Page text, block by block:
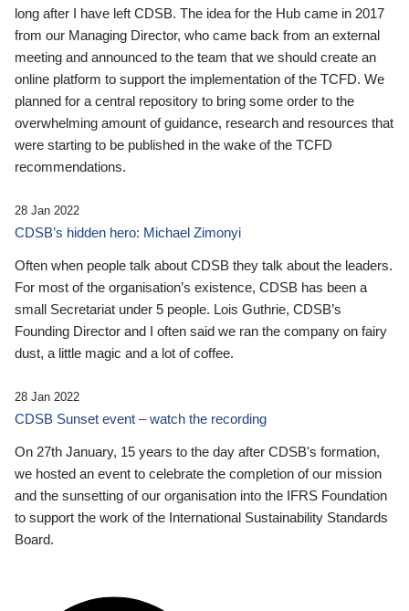
long after I have left CDSB. The idea for the Hub came in 2017
from our Managing Director, who came back from an external
meeting and announced to the team that we should create an
online platform to support the implementation of the TCFD. We
planned for a central repository to bring some order to the
overwhelming amount of guidance, research and resources that
were starting to be published in the wake of the TCFD
recommendations.
28 Jan 2022
CDSB’s hidden hero: Michael Zimonyi
Often when people talk about CDSB they talk about the leaders.
For most of the organisation’s existence, CDSB has been a
small Secretariat under 5 people. Lois Guthrie, CDSB’s
Founding Director and I often said we ran the company on fairy
dust, a little magic and a lot of coffee.
28 Jan 2022
CDSB Sunset event – watch the recording
On 27th January, 15 years to the day after CDSB's formation,
we hosted an event to celebrate the completion of our mission
and the sunsetting of our organisation into the IFRS Foundation
to support the work of the International Sustainability Standards
Board.